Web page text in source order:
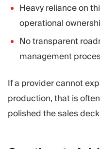
Heavy reliance on
operational
No transparent
management
If a provider cannot
production, that is
polished the sales